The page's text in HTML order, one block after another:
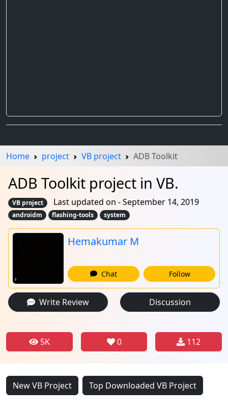
Home project VB project ADB Toolkit
ADB Toolkit project in VB.
VB project Last updated on - September 14, 2019
androidm flashing-tools system
Hemakumar M
Chat Follow
Write Review Discussion
5K 0 112
New VB Project Top Downloaded VB Project